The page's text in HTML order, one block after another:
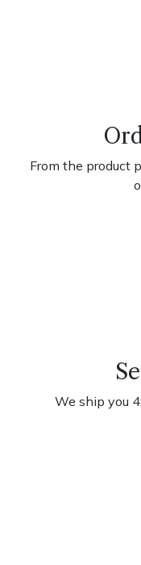
From the product
We ship you